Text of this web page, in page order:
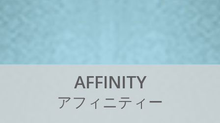
AFFINITY
アフ ィ ニテ ィ ー